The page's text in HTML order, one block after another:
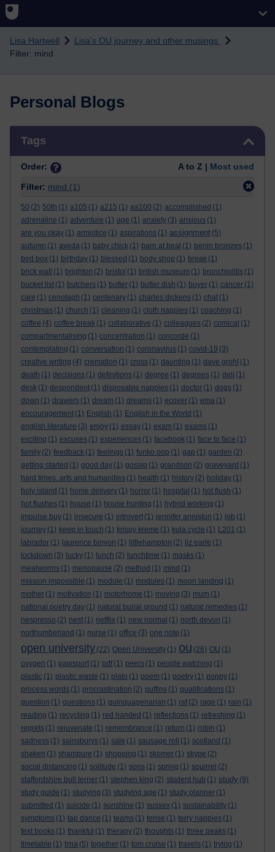
Skip to main content
Lisa Hartwell
Lisa's OU journey and other musings
Filter: mind
Personal Blogs
Tags
Order: A to Z | Most used
Filter: mind (1)
50 (2) 50th (1) a105 (1) a215 (1) aa100 (2) accomplished (1)
adrenaline (1) adventure (1) age (1) anxiety (3) anxious (1)
are you okay (1) armistice (1) aspirations (1) assignment (5)
autumn (1) aveda (1) baby chick (1) barn at beal (1) benin bronzes (1)
bird box (1) birthday (1) blessed (1) body shop (1) break (1)
brick wall
(1) brighton (2) bristol (1) british museum (1) bronchiolitis (1)
bucket list (1) butchers (1) butter (1) butter dish (1) buyer (1) cancer (1)
care (1) cenotaph (1) centenary (1) charles dickens (1) chat (1)
christmas (1) church (1) cleaning (1) cloth nappies (1) coaching (1)
coffee (4) coffee break (1) collaborative (1) colleagues (2) comical (1)
compartmentalising (1) concentration (1) concorde (1)
contemplating (1) conversation (1) coronavirus (1) covid-19 (3)
creative writing (4) cremation (1) cross (1) daunting (1) dave grohl (1)
death (1) decisions (1) definitions (1) degree (1) degrees (1) deli (1)
desk (1) despondent (1) disposable nappies (1) doctor (1) dogs (1)
down (1) drawers (1) dream (1) dreams (1) ecover (1) ema (1)
encouragement (1) English (1) English in the World (1)
english literature (3) enjoy (1) essay (1) exam (1) exams (1)
exciting (1) excuses (1) experiences (1) facebook (1) face to face (1)
family (2) feedback (1) feelings (1) funko pop (1) gap (1) garden (2)
getting started (1) good day (1) gossip (1) grandson (2) graveyard (1)
hard times. arts and humanities (1) health (1) history (2) holiday (1)
holy island (1) home delivery (1) horror (1) hospital (1) hot flush (1)
hot flushes (1) house (1) house hunting (1) hybrid working (1)
impulse buy (1) insecure (1) introvert (1) jennifer anniston (1) job (1)
journey (1) keep in touch (1) krispy kreme (1) kula cycle (1) L201 (1)
labrador (1) laurence binyon (1) littlehampton (2) liz earle (1)
lockdown (3) lucky (1) lunch (2) lunchtime (1) masks (1)
mealworms (1) menopause (2) method (1) mind (1)
mission impossible (1) module (1) modules (1) moon landing (1)
mother (1) motivation (1) motorhome (1) moving (3) mum (1)
national poetry day (1) natural burial ground (1) natural remedies (1)
nespresso (2) nest (1) netflix (1) new normal (1) north devon (1)
northumberland (1) nurse (1) office (3) one note (1)
open university (22) Open University (1) ou (26) OU (1)
oxygen (1) pawsport (1) pdf (1) peers (1) people watching (1)
plastic (1) plastic waste (1) plato (1) poem (1) poetry (1) poppy (1)
process words (1) procrastination (2) puffins (1) qualifications (1)
question (1) questions (1) quinquagenarian (1) raf (2) rage (1) rain (1)
reading (1) recycling (1) red handed (1) reflections (1) refreshing (1)
regrets (1) rejuvenate (1) remembrance (1) return (1) robin (1)
sadness (1) sainsburys (1) sale (1) sausage roll (1) scotland (1)
shaken (1) shampure (1) shopping (1) skomer (1) skype (2)
social distancing (1) solitude (1) sons (1) spring (1) squirrel (2)
staffordshire bull terrier (1) stephen king (2) student hub (1) study (9)
study guide (1) studying (3) studying age (1) study planner (1)
submitted (1) suicide (1) sunshine (1) sussex (1) sustainability (1)
symptoms (1) tap dance (1) teams (1) tense (1) terry nappies (1)
text books (1) thankful (1) therapy (2) thoughts (1) three peaks (1)
timetable (1) tma (5) together (1) tom cruise (1) travels (1) trying (1)